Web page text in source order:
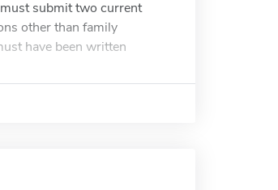
submit two current
other than family
have been written